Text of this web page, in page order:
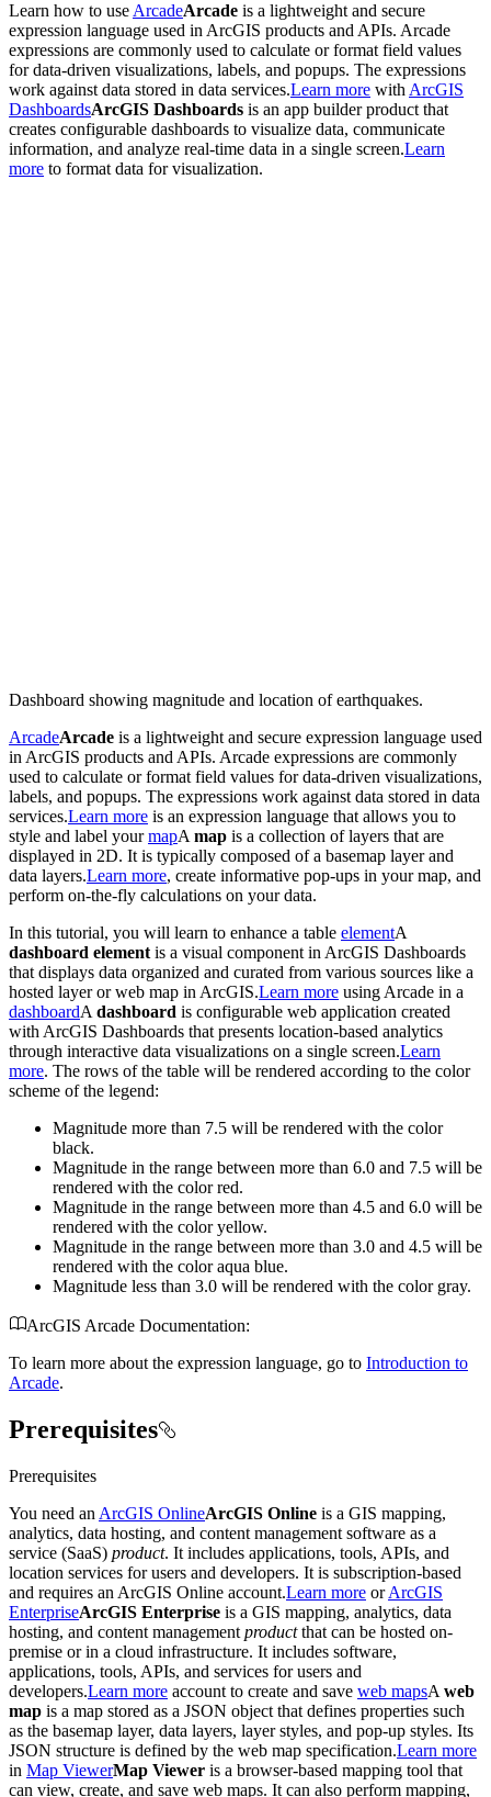
Learn how to use ArcadeArcade is a lightweight and secure
expression language used in ArcGIS products and APIs. Arcade
expressions are commonly used to calculate or format field values
for data-driven visualizations, labels, and popups. The expressions
work against data stored in data services.Learn more with ArcGIS
DashboardsArcGIS Dashboards is an app builder product that
creates configurable dashboards to visualize data, communicate
information, and analyze real-time data in a single screen.Learn
more to format data for visualization.
Dashboard showing magnitude and location of earthquakes.
ArcadeArcade is a lightweight and secure expression language used
in ArcGIS products and APIs. Arcade expressions are commonly
used to calculate or format field values for data-driven visualizations,
labels, and popups. The expressions work against data stored in data
services.Learn more is an expression language that allows you to
style and label yourmapA map is a collection of layers that are
displayed in 2D. It is typically composed of a basemap layer and
data layers.Learn more, create informative pop-ups in your map, and
perform on-the-fly calculations on your data.
In this tutorial, you will learn to enhance a table elementA
dashboard element is a visual component in ArcGIS Dashboards
that displays data organized and curated from various sources like a
hosted layer or web map in ArcGIS.Learn more using Arcade in a
dashboardA dashboard is configurable web application created
with ArcGIS Dashboards that presents location-based analytics
through interactive data visualizations on a single screen.Learn
more. The rows of the table will be rendered according to the color
scheme of the legend:
Magnitude more than 7.5 will be rendered with the color
black.
Magnitude in the range between more than 6.0 and 7.5 will be
rendered with the color red.
Magnitude in the range between more than 4.5 and 6.0 will be
rendered with the color yellow.
Magnitude in the range between more than 3.0 and 4.5 will be
rendered with the color aqua blue.
Magnitude less than 3.0 will be rendered with the color gray.
ArcGIS Arcade Documentation:
To learn more about the expression language, go to Introduction to
Arcade.
Prerequisites
Prerequisites
You need an ArcGIS OnlineArcGIS Online is a GIS mapping,
analytics, data hosting, and content management software as a
service (SaaS) product. It includes applications, tools, APIs, and
location services for users and developers. It is subscription-based
and requires an ArcGIS Online account.Learn more orArcGIS
EnterpriseArcGIS Enterprise is a GIS mapping, analytics, data
hosting, and content management productthat can be hosted on-
premise or in a cloud infrastructure. It includes software,
applications, tools, APIs, and services for users and
developers.Learn more account to create and save web mapsA web
map is a map stored as a JSON object that defines properties such
as the basemap layer, data layers, layer styles, and pop-up styles. Its
JSON structure is defined by the web map specification.Learn more
in Map ViewerMap Viewer is a browser-based mapping tool that
can view, create, and save web maps. It can also perform mapping,